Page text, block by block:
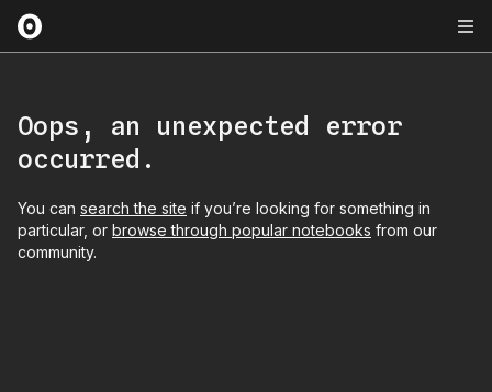
Oops, an unexpected error
occurred.
You can search the site if you’re looking for something in
particular, or browse through popular notebooks from our
community.